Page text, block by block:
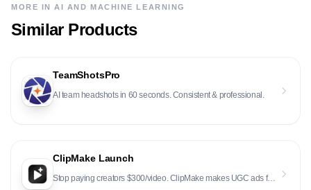
MORE IN AI AND MACHINE LEARNING
Similar Products
TeamShotsPro
AI team headshots in 60 seconds. Consistent & professional.
ClipMake Launch
Stop paying creators $300/video. ClipMake makes UGC ads for $2.50 in 3 minutes. Same quality, 100x t